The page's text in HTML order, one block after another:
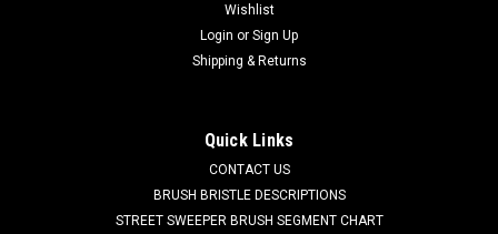
TN 1017757 / 4035492 24V, 2-Stage Vacuum
for Tennant. Fits Tennant 5200, 8410, T3 (Serial numbers
00000000 - 10235463), T300, T500, Nobles Speed Scrub 300,
Speed Scrub 500, Speed Scrub 1701, Speed Scrub 2400,
Speed Scrub 2001 Battery Models,...
Wishlist
Login or Sign Up
Shipping & Returns
Quick Links
CONTACT US
BRUSH BRISTLE DESCRIPTIONS
STREET SWEEPER BRUSH SEGMENT CHART